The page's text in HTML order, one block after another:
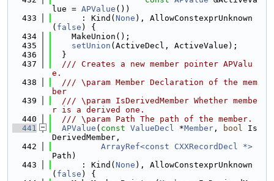
lue = APValue ())
  433
      : Kind(
None ), AllowConstexprUnknown
( false ) {
  434
    MakeUnion();
  435
setUnion (ActiveDecl, ActiveValue);
  436
  }
  437
  /// Creates a new member pointer APValu
e.
  438
  /// \param Member Declaration of the mem
ber
  439
  /// \param IsDerivedMember Whether membe
r is a derived one.
  440
  /// \param Path The path of the member.
  441
APValue ( const ValueDecl *Member , bool Is
DerivedMember,
  442
ArrayRef<const CXXRecordDecl *>
Path)
  443
      : Kind(
None ), AllowConstexprUnknown
( false ) {